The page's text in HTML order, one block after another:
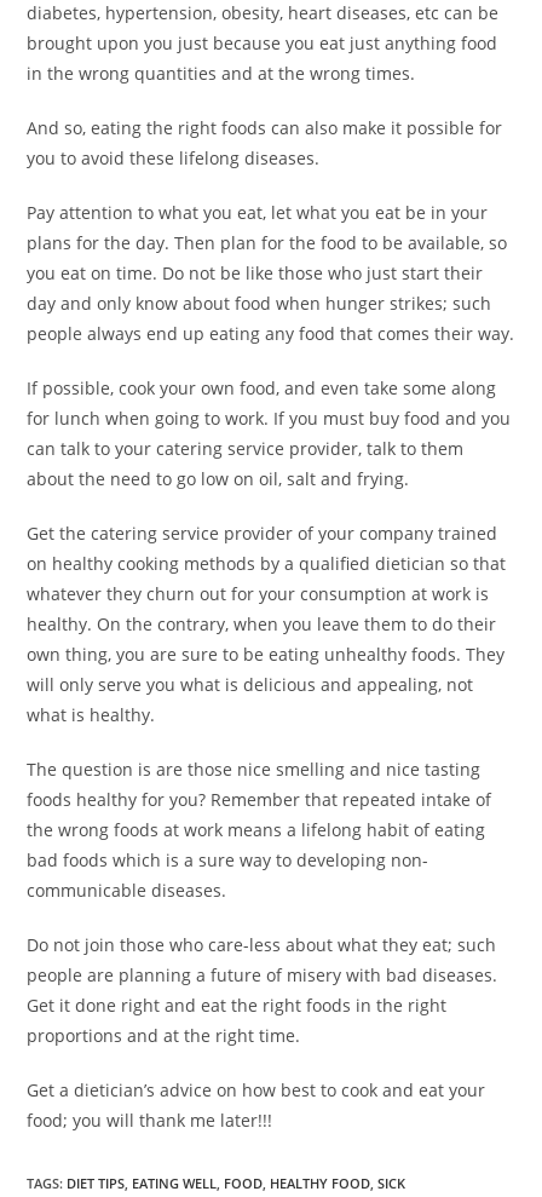
diabetes, hypertension, obesity, heart diseases, etc can be
brought upon you just because you eat just anything food
in the wrong quantities and at the wrong times.
And so, eating the right foods can also make it possible for
you to avoid these lifelong diseases.
Pay attention to what you eat, let what you eat be in your
plans for the day. Then plan for the food to be available, so
you eat on time. Do not be like those who just start their
day and only know about food when hunger strikes; such
people always end up eating any food that comes their way.
If possible, cook your own food, and even take some along
for lunch when going to work. If you must buy food and you
can talk to your catering service provider, talk to them
about the need to go low on oil, salt and frying.
Get the catering service provider of your company trained
on healthy cooking methods by a qualified dietician so that
whatever they churn out for your consumption at work is
healthy. On the contrary, when you leave them to do their
own thing, you are sure to be eating unhealthy foods. They
will only serve you what is delicious and appealing, not
what is healthy.
The question is are those nice smelling and nice tasting
foods healthy for you? Remember that repeated intake of
the wrong foods at work means a lifelong habit of eating
bad foods which is a sure way to developing non-
communicable diseases.
Do not join those who care-less about what they eat; such
people are planning a future of misery with bad diseases.
Get it done right and eat the right foods in the right
proportions and at the right time.
Get a dietician’s advice on how best to cook and eat your
food; you will thank me later!!!
TAGS: DIET TIPS, EATING WELL, FOOD, HEALTHY FOOD, SICK